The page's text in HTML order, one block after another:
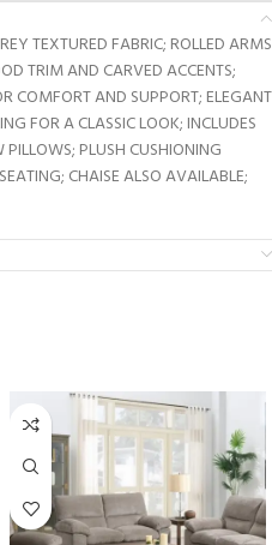
TEXTURED FABRIC; ROLLED ARMS
TRIM AND CARVED ACCENTS;
COMFORT AND SUPPORT; ELEGANT
FOR A CLASSIC LOOK; INCLUDES
PLUSH CUSHIONING
CHAISE ALSO AVAILABLE;